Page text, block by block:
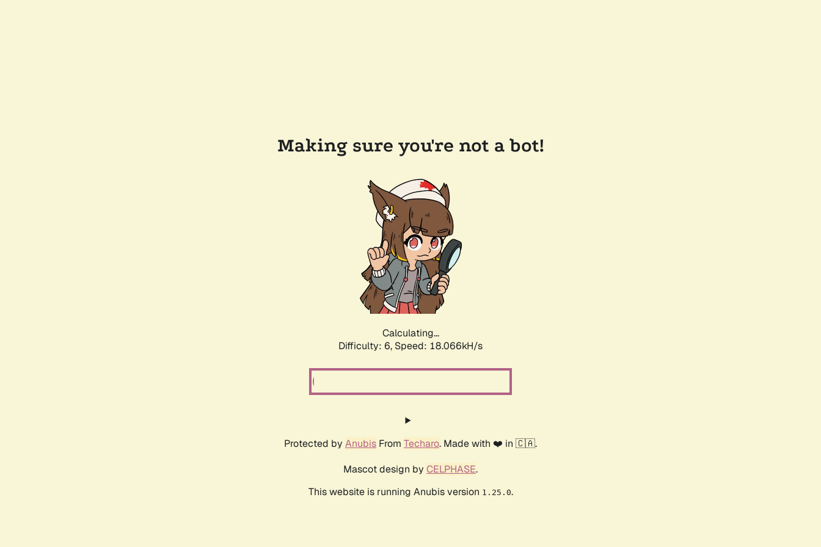
Making sure you're not a bot!
Calculating...
Difficulty: 6, Speed: 18.066kH/s
Protected by Anubis From Techaro. Made with ❤️ in 🇨🇦.
Mascot design by CELPHASE.
This website is running Anubis version 1.25.0.